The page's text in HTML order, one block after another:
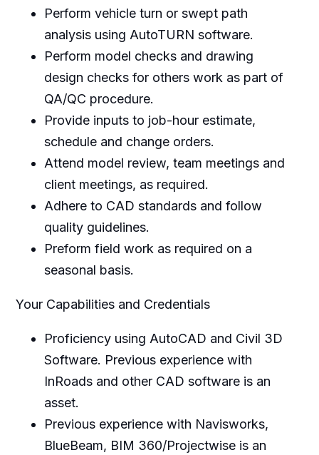
Perform vehicle turn or swept path
analysis using AutoTURN software.
Perform model checks and drawing
design checks for others work as part of
QA/QC procedure.
Provide inputs to job-hour estimate,
schedule and change orders.
Attend model review, team meetings and
client meetings, as required.
Adhere to CAD standards and follow
quality guidelines.
Preform field work as required on a
seasonal basis.
Your Capabilities and Credentials
Proficiency using AutoCAD and Civil 3D
Software. Previous experience with
InRoads and other CAD software is an
asset.
Previous experience with Navisworks,
BlueBeam, BIM 360/Projectwise is an